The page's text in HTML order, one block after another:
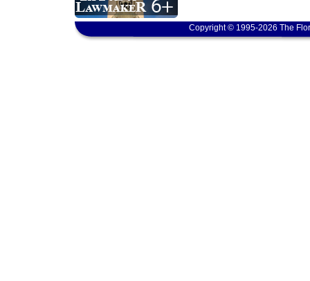
Copyright © 1995-2026 The